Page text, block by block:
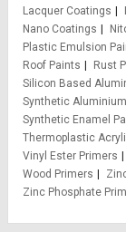
Lacquer Coatings
Nano Coatings
Plastic Emulsion
Roof Paints
Rust
Silicon Based
Synthetic
Synthetic Enamel
Thermoplastic
Vinyl Ester Primers
Wood Primers
Zinc Phosphate